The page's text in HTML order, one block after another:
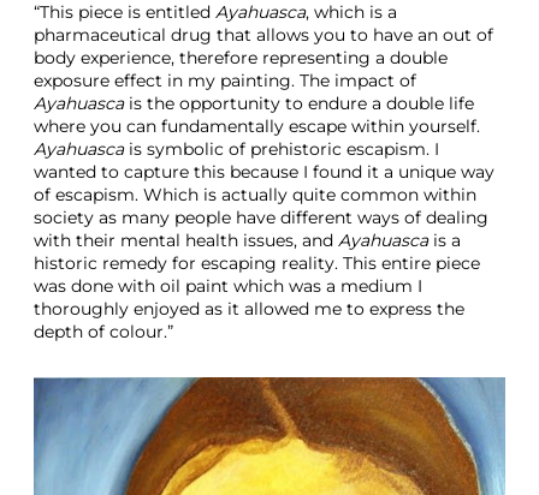
“This piece is entitled Ayahuasca, which is a
pharmaceutical drug that allows you to have an out of
body experience, therefore representing a double
exposure effect in my painting. The impact of
Ayahuascais the opportunity to endure a double life
where you can fundamentally escape within yourself.
Ayahuascais symbolic of prehistoric escapism. I
wanted to capture this because I found it a unique way
of escapism. Which is actually quite common within
society as many people have different ways of dealing
with their mental health issues, and Ayahuascais a
historic remedy for escaping reality. This entire piece
was done with oil paint which was a medium I
thoroughly enjoyed as it allowed me to express the
depth of colour.”